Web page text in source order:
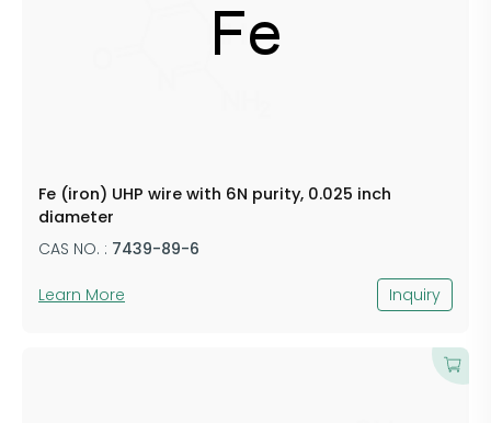
Fe (iron) UHP wire with 6N purity, 0.025 inch
diameter
CAS NO. : 7439-89-6
Learn More Inquiry